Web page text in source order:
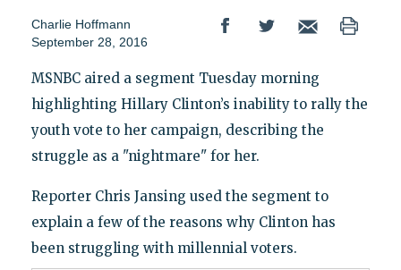
Charlie Hoffmann
September 28, 2016
MSNBC aired a segment Tuesday morning
highlighting Hillary Clinton’s inability to rally the
youth vote to her campaign, describing the
struggle as a "nightmare" for her.
Reporter Chris Jansing used the segment to
explain a few of the reasons why Clinton has
been struggling with millennial voters.